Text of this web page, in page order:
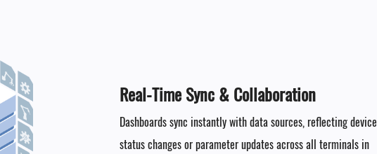
Real-Time Sync & Collaboration​
Dashboards sync instantly with data sources, reflecting device
status changes or parameter updates across all terminals in